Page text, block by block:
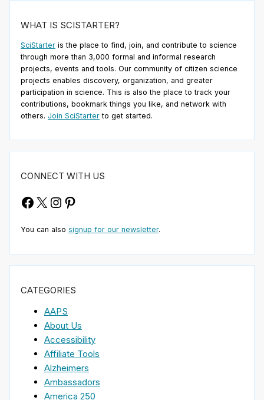
WHAT IS SCISTARTER?
SciStarter is the place to find, join, and contribute to science
through more than 3,000 formal and informal research
projects, events and tools. Our community of citizen science
projects enables discovery, organization, and greater
participation in science. This is also the place to track your
contributions, bookmark things you like, and network with
others. Join SciStarter to get started.
CONNECT WITH US
Facebook
X Instagram
Pinterest
You can also signup for our newsletter.
CATEGORIES
AAPS
About Us
Accessibility
Affiliate Tools
Alzheimers
Ambassadors
America 250